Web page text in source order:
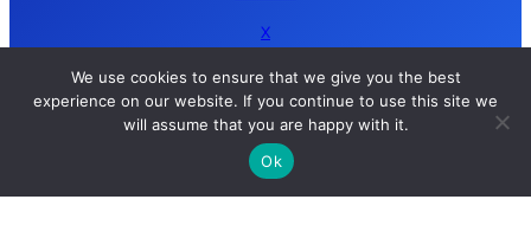
X
We use cookies to ensure that we give you the best
experience on our website. If you continue to use this site we
will assume that you are happy with it.
Ok